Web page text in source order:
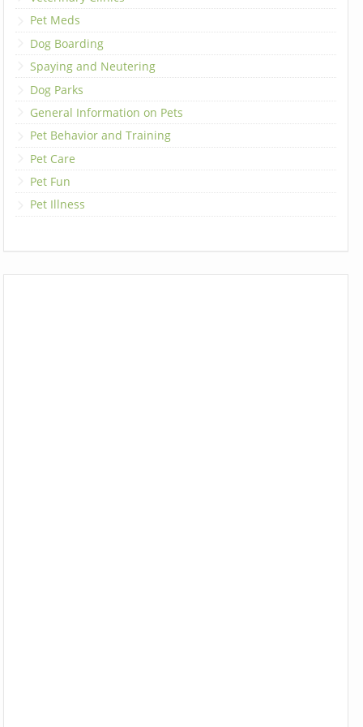
Pet Meds
Dog Boarding
Spaying and Neutering
Dog Parks
General Information on Pets
Pet Behavior and Training
Pet Care
Pet Fun
Pet Illness